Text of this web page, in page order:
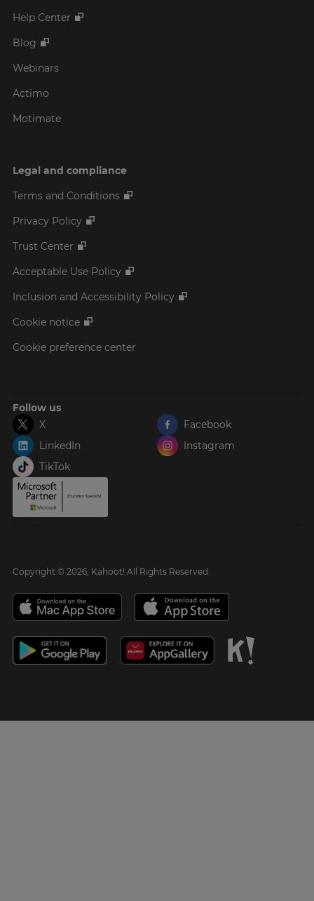
Help Center
Blog
Webinars
Actimo
Motimate
Legal and compliance
Terms and Conditions
Privacy Policy
Trust Center
Acceptable Use Policy
Inclusion and Accessibility Policy
Cookie notice
Cookie preference center
Follow us
X
Facebook
LinkedIn
Instagram
TikTok
Copyright © 2026, Kahoot! All Rights Reserved.